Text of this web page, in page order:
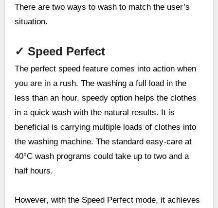
There are two ways to wash to match the user’s
situation.
✓ Speed Perfect
The perfect speed feature comes into action when
you are in a rush. The washing a full load in the
less than an hour, speedy option helps the clothes
in a quick wash with the natural results. It is
beneficial is carrying multiple loads of clothes into
the washing machine. The standard easy-care at
40°C wash programs could take up to two and a
half hours.
However, with the Speed Perfect mode, it achieves